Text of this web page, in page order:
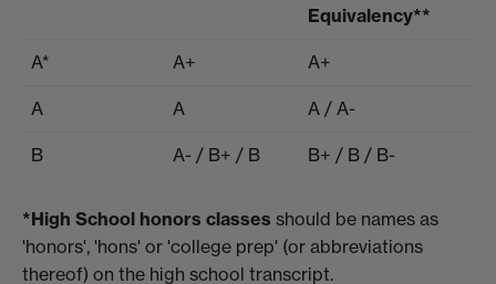
Equivalency**
A* A+ A+
A A A / A-
B A- / B+ / B B+ / B / B-
*High School honors classes should be names as
'honors', 'hons' or 'college prep' (or abbreviations
thereof) on the high school transcript.